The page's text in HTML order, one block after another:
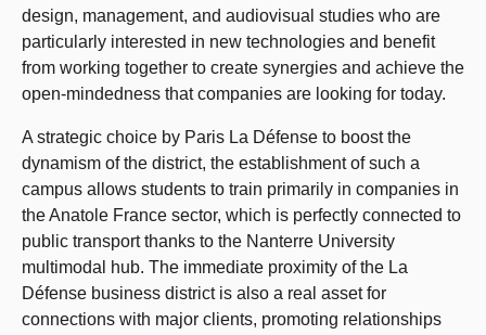
design, management, and audiovisual studies who are
particularly interested in new technologies and benefit
from working together to create synergies and achieve the
open-mindedness that companies are looking for today.
A strategic choice by Paris La Défense to boost the
dynamism of the district, the establishment of such a
campus allows students to train primarily in companies in
the Anatole France sector, which is perfectly connected to
public transport thanks to the Nanterre University
multimodal hub. The immediate proximity of the La
Défense business district is also a real asset for
connections with major clients, promoting relationships